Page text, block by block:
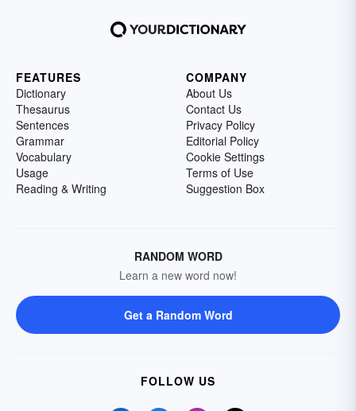
FEATURES
Dictionary
Thesaurus
Sentences
Grammar
Vocabulary
Usage
Reading & Writing
COMPANY
About Us
Contact Us
Privacy Policy
Editorial Policy
Cookie Settings
Terms of Use
Suggestion Box
RANDOM WORD
Learn a new word now!
Get a Random Word
FOLLOW US